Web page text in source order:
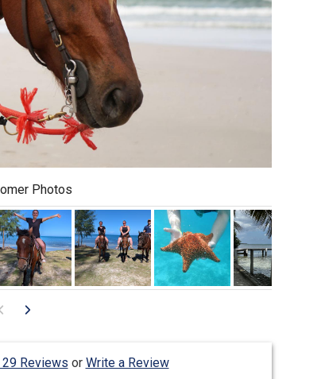
Photos
29 Reviews or Write a Review